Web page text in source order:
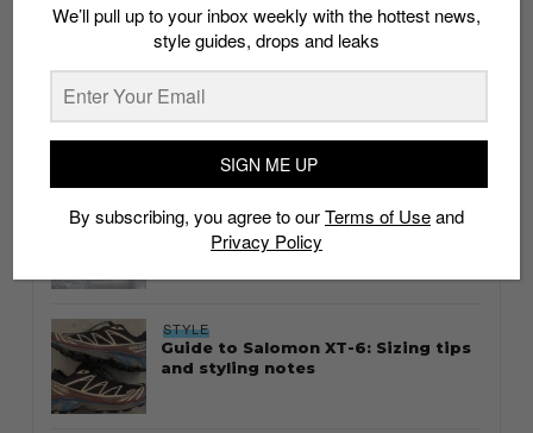
whatshot trending_up
Thailand streetwear store guide
STYLE
Guide to Salomon XT-6: Sizing tips
and styling notes
We’ll pull up to your inbox weekly with the hottest news,
style guides, drops and leaks
SIGN ME UP
By subscribing, you agree to ourTerms of Useand
Privacy Policy